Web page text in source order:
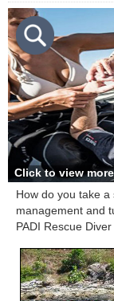
Click to view
How do you take
management and
PADI Rescue